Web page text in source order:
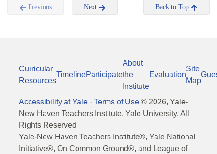
Previous Next Back to Top
Curricular
Resources
TimelineParticipate
About
the
Institute
Evaluation
Site
Map
Accessibility at Yale · Terms of Use © 2026, Yale-
New Haven Teachers Institute, Yale University, All
Rights Reserved
Yale-New Haven Teachers Institute®, Yale National
Initiative®, On Common Ground®, and League of